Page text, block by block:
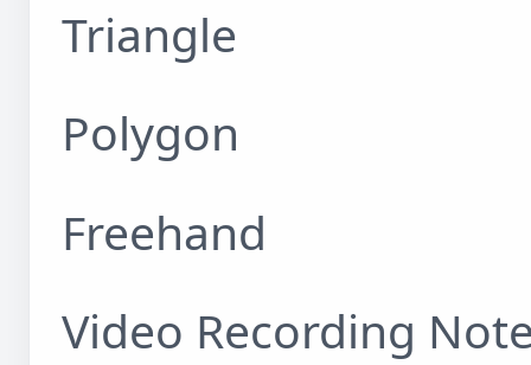
Triangle
Polygon
Freehand
Video Recording